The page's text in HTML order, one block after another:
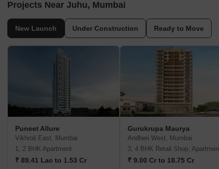
Projects Near Juhu, Mumbai
New Launch Under Construction Ready to Move
Puneet Allure
Vikhroli East, Mumbai
1, 2 BHK Apartment
₹ 89.41 Lac to 1.53 Cr
Gurukrupa Maurya
Andheri West, Mumbai
3, 4 BHK Retail Shop,
₹ 9.00 Cr to 18.75 Cr